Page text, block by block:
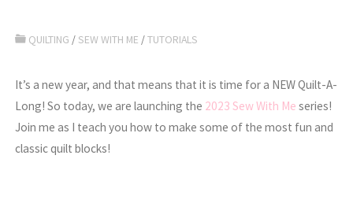
QUILTING / SEW WITH ME /TUTORIALS
It’s a new year, and that means that it is time for a NEW Quilt-A-
Long! So today, we are launching the 2023 Sew With Me series!
Join me as I teach you how to make some of the most fun and
classic quilt blocks!